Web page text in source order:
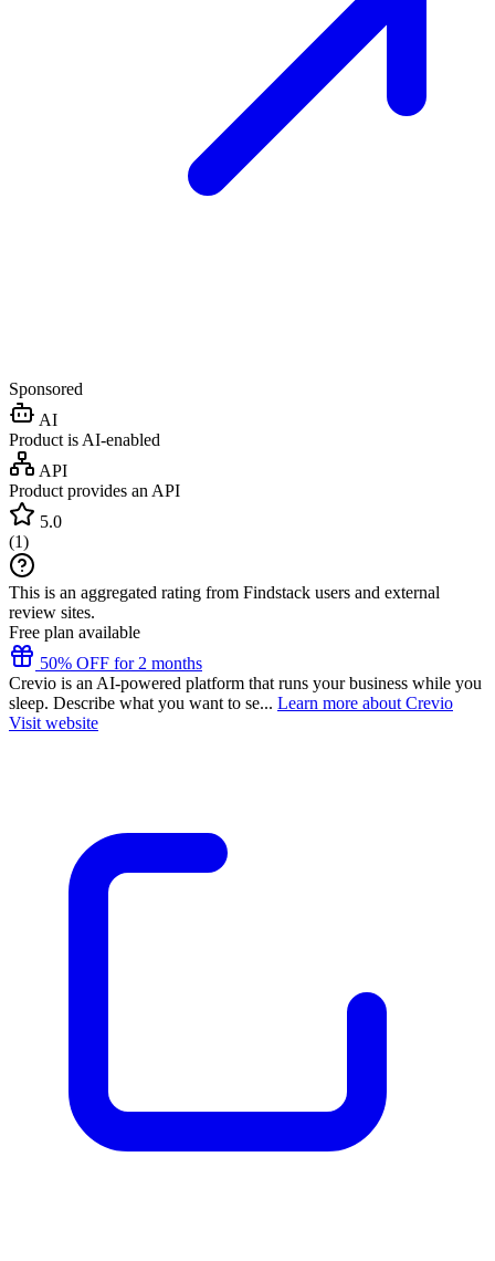
Sponsored
AI
Product is AI-enabled
API
Product provides an API
5.0
(1)
This is an aggregated rating from Findstack users and external
review sites.
Free plan available
50% OFF for 2 months
Crevio is an AI-powered platform that runs your business while you
sleep. Describe what you want to se... Learn more about Crevio
Visit website